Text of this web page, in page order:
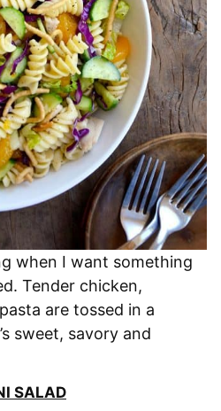
when I want something
Tender chicken,
are tossed in a
sweet, savory and
SALAD